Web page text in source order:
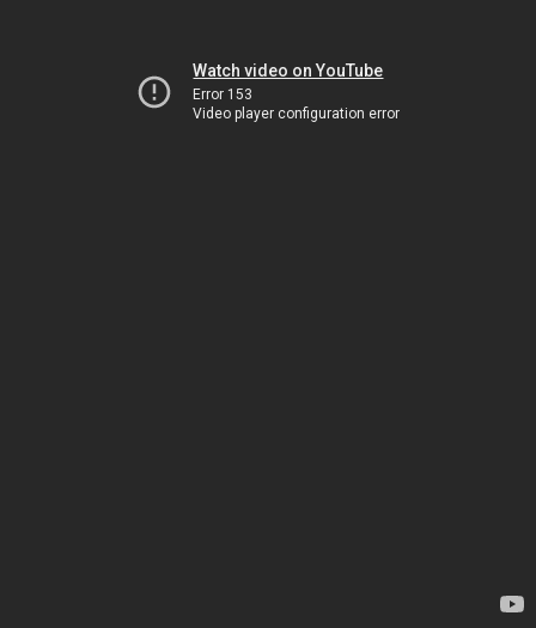
Watch video on YouTube
Error 153
Video player configuration error